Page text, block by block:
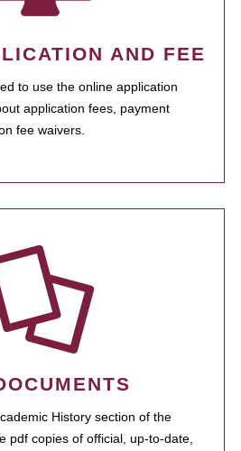
AND FEE
to use the online application
application fees, payment
fee waivers.
History section of the
pdf copies of official, up-to-date,